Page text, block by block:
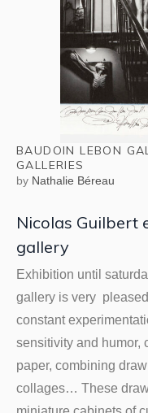
BAUDOIN LEBON
GALLERIES
by Nathalie Béreau
Nicolas Guilbert
gallery
Exhibition until
gallery is very
constant
sensitivity and humor,
paper, combining
collages… These